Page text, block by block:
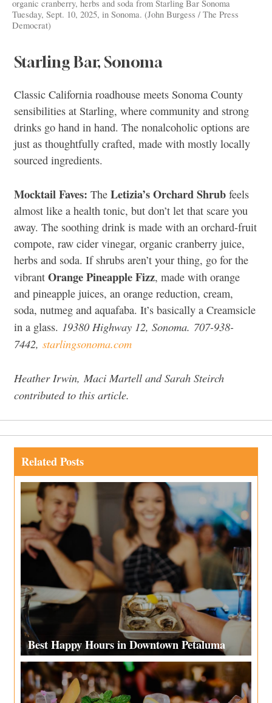
organic cranberry, herbs and soda from Starling Bar Sonoma
Tuesday, Sept. 10, 2025, in Sonoma. (John Burgess / The Press
Democrat)
Starling Bar, Sonoma
Classic California roadhouse meets Sonoma County
sensibilities at Starling, where community and strong
drinks go hand in hand. The nonalcoholic options are
just as thoughtfully crafted, made with mostly locally
sourced ingredients.
Mocktail Faves: The Letizia’s Orchard Shrub feels
almost like a health tonic, but don’t let that scare you
away. The soothing drink is made with an orchard-fruit
compote, raw cider vinegar, organic cranberry juice,
herbs and soda. If shrubs aren’t your thing, go for the
vibrant Orange Pineapple Fizz, made with orange
and pineapple juices, an orange reduction, cream,
soda, nutmeg and aquafaba. It’s basically a Creamsicle
in a glass. 19380 Highway 12, Sonoma. 707-938-
7442, starlingsonoma.com
Heather Irwin, Maci Martell and Sarah Steirch
contributed to this article.
Related Posts
Best Happy Hours in Downtown Petaluma